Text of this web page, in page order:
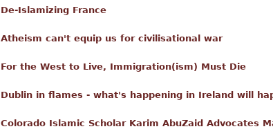
De-Islamizing France
Atheism can't equip us for civilisational war
For the West to Live, Immigration(ism) Must Die
Dublin in flames - what's happening in Ireland will
Colorado Islamic Scholar Karim AbuZaid Advocates